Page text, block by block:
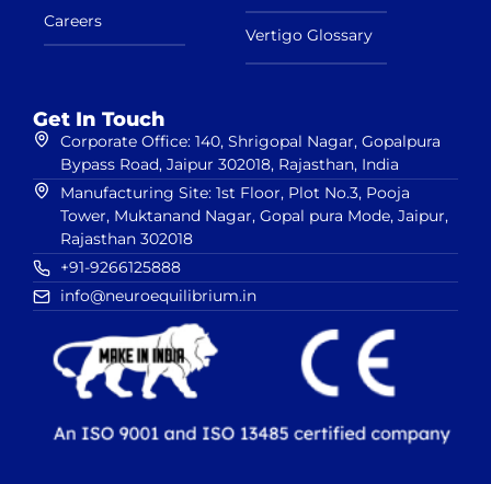
Careers
Vertigo Glossary
Get In Touch
Corporate Office: 140, Shrigopal Nagar, Gopalpura
Bypass Road, Jaipur 302018, Rajasthan, India
Manufacturing Site: 1st Floor, Plot No.3, Pooja
Tower, Muktanand Nagar, Gopal pura Mode, Jaipur,
Rajasthan 302018
+91-9266125888
info@neuroequilibrium.in